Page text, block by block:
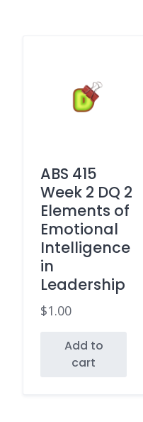
ABS 415
Week 2 DQ 2
Elements of
Emotional
Intelligence
in
Leadership
$1.00
Add to
cart